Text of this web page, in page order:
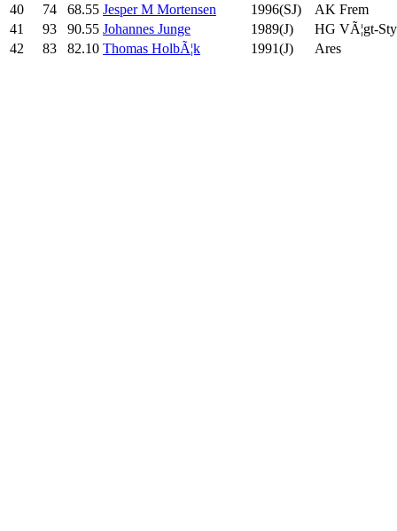
40
74 68.55 Jesper M Mortensen 1996(SJ)
AK Frem
41
93 90.55 Johannes Junge 1989(J)
HG VÃ¦gt-
42
83 82.10 Thomas HolbÃ¦k 1991(J) Ares